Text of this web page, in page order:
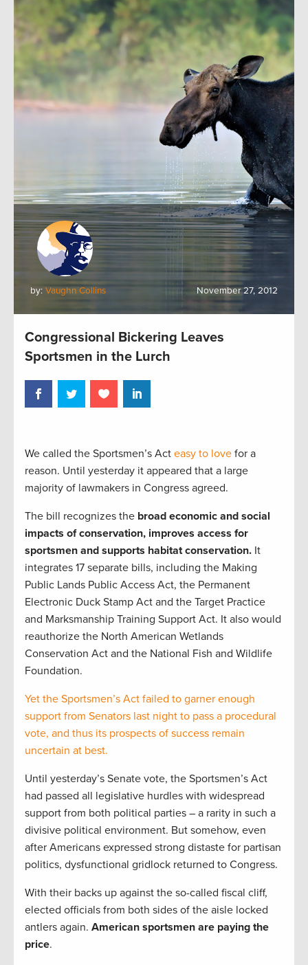
by: Vaughn Collins November 27, 2012
Congressional Bickering Leaves
Sportsmen in the Lurch
We called the Sportsmen’s Act easy to love for a
reason. Until yesterday it appeared that a large
majority of lawmakers in Congress agreed.
The bill recognizes the broad economic and social
impacts of conservation, improves access for
sportsmen and supports habitat conservation. It
integrates 17 separate bills, including the Making
Public Lands Public Access Act, the Permanent
Electronic Duck Stamp Act and the Target Practice
and Marksmanship Training Support Act. It also would
reauthorize the North American Wetlands
Conservation Act and the National Fish and Wildlife
Foundation.
Yet the Sportsmen’s Act failed to garner enough
support from Senators last night to pass a procedural
vote, and thus its prospects of success remain
uncertain at best.
Until yesterday’s Senate vote, the Sportsmen’s Act
had passed all legislative hurdles with widespread
support from both political parties – a rarity in such a
divisive political environment. But somehow, even
after Americans expressed strong distaste for partisan
politics, dysfunctional gridlock returned to Congress.
With their backs up against the so-called fiscal cliff,
elected officials from both sides of the aisle locked
antlers again. American sportsmen are paying the
price.